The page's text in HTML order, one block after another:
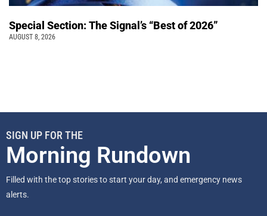
Special Section: The Signal’s “Best of 2026”
AUGUST 8, 2026
SIGN UP FOR THE
Morning Rundown
Filled with the top stories to start your day, and emergency news
alerts.